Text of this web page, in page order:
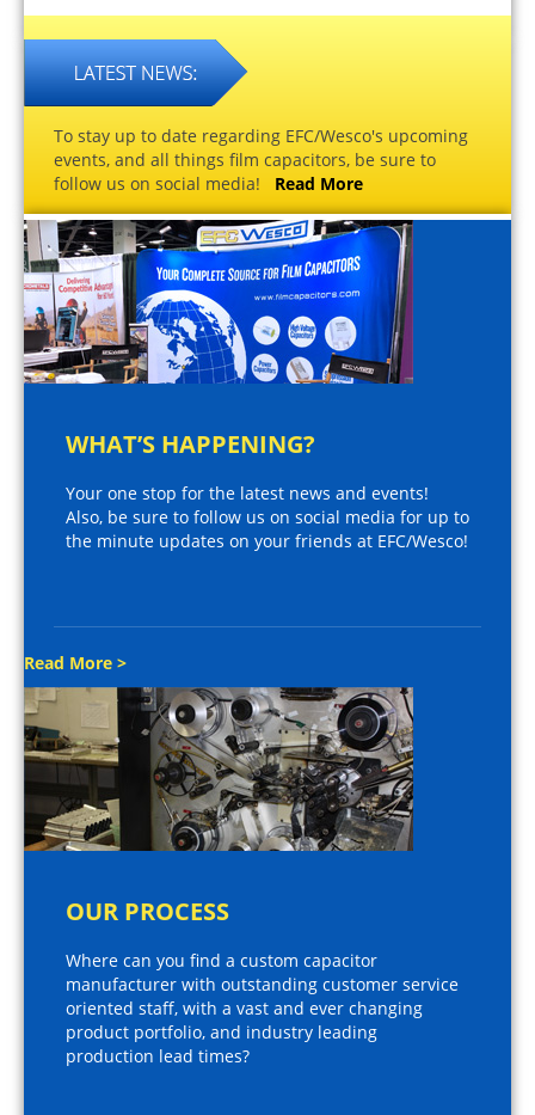
To stay up to date regarding EFC/Wesco's upcoming
events, and all things film capacitors, be sure to
follow us on social media! Read More
WHAT’S HAPPENING?
Your one stop for the latest news and events!
Also, be sure to follow us on social media for up to
the minute updates on your friends at EFC/Wesco!
Read More >
OUR PROCESS
Where can you find a custom capacitor
manufacturer with outstanding customer service
oriented staff, with a vast and ever changing
product portfolio, and industry leading
production lead times?